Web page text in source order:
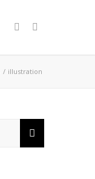
/ illustration